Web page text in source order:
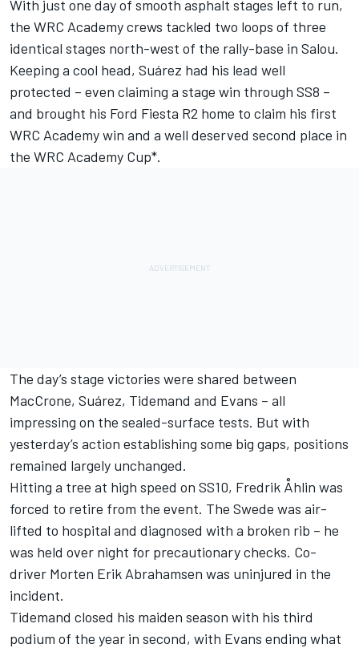
With just one day of smooth asphalt stages left to run,
the WRC Academy crews tackled two loops of three
identical stages north-west of the rally-base in Salou.
Keeping a cool head, Suárez had his lead well
protected – even claiming a stage win through SS8 –
and brought his Ford Fiesta R2 home to claim his first
WRC Academy win and a well deserved second place in
the WRC Academy Cup*.
The day’s stage victories were shared between
MacCrone, Suárez, Tidemand and Evans – all
impressing on the sealed-surface tests. But with
yesterday’s action establishing some big gaps, positions
remained largely unchanged.
Hitting a tree at high speed on SS10, Fredrik Åhlin was
forced to retire from the event. The Swede was air-
lifted to hospital and diagnosed with a broken rib – he
was held over night for precautionary checks. Co-
driver Morten Erik Abrahamsen was uninjured in the
incident.
Tidemand closed his maiden season with his third
podium of the year in second, with Evans ending what